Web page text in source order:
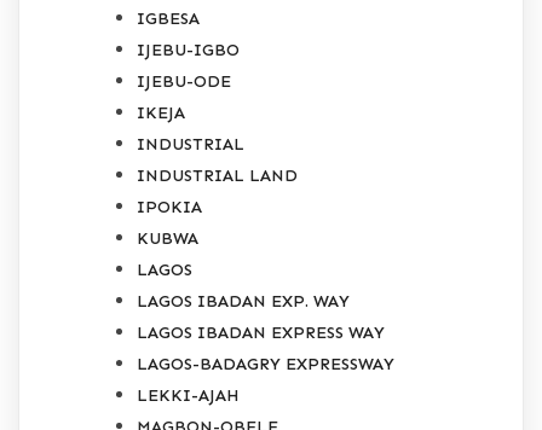
IGBESA
IJEBU-IGBO
IJEBU-ODE
IKEJA
INDUSTRIAL
INDUSTRIAL LAND
IPOKIA
KUBWA
LAGOS
LAGOS IBADAN EXP. WAY
LAGOS IBADAN EXPRESS WAY
LAGOS-BADAGRY EXPRESSWAY
LEKKI-AJAH